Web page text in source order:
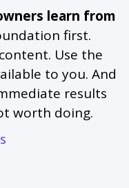
learn from
first.
Use the
to you. And
results
worth doing.